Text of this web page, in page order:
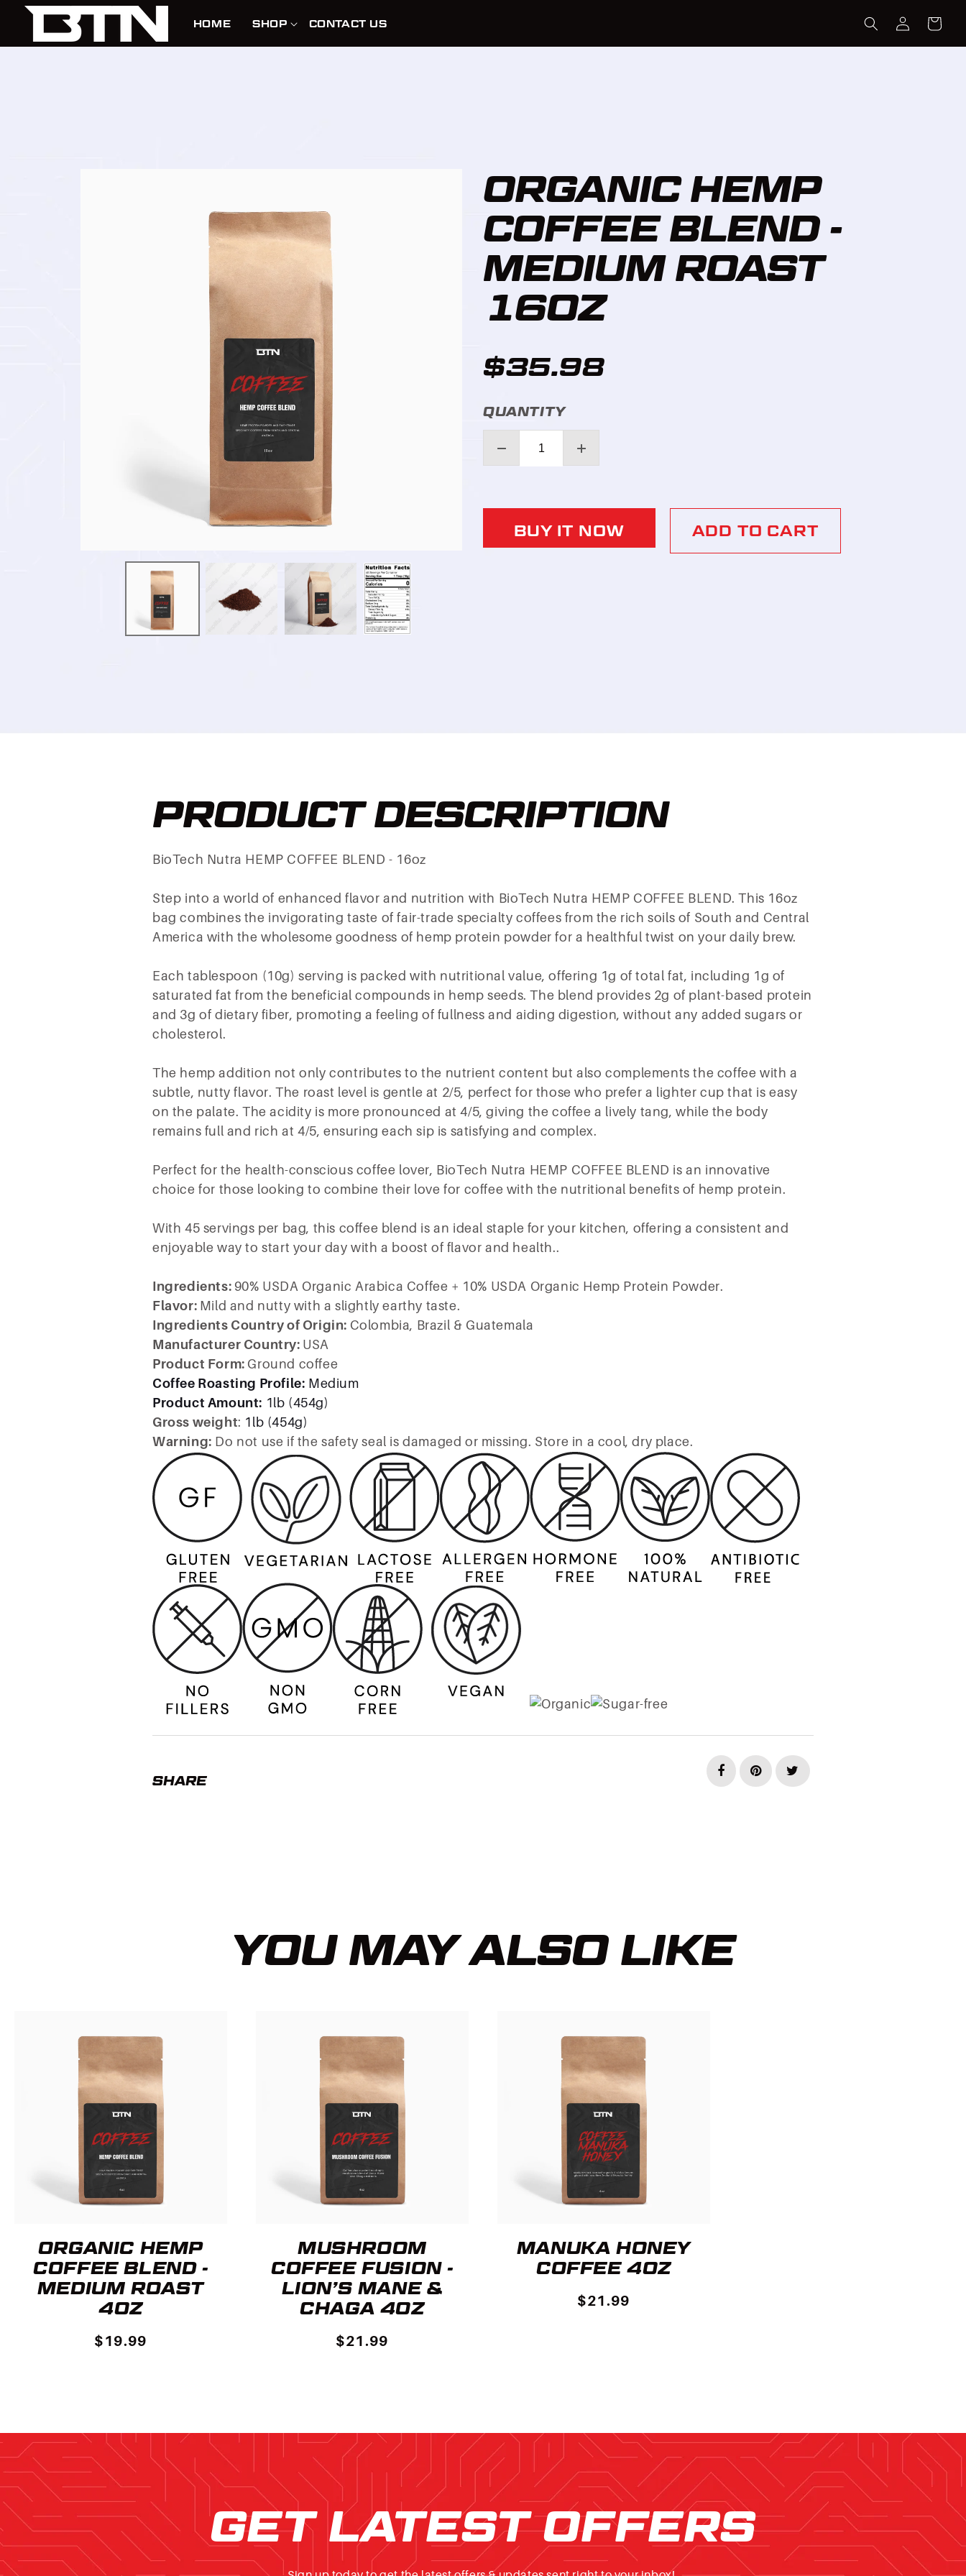
SKIP TO
CONTENT
HOME SHOP CONTACT US
LOG
IN
CART
ORGANIC HEMP
COFFEE BLEND -
MEDIUM ROAST
16OZ
$35.98
QUANTITY
BUY IT NOW ADD TO CART
PRODUCT DESCRIPTION
BioTech Nutra HEMP COFFEE BLEND - 16oz
Step into a world of enhanced flavor and nutrition with BioTech Nutra HEMP COFFEE BLEND. This 16oz
bag combines the invigorating taste of fair-trade specialty coffees from the rich soils of South and Central
America with the wholesome goodness of hemp protein powder for a healthful twist on your daily brew.
Each tablespoon (10g) serving is packed with nutritional value, offering 1g of total fat, including 1g of
saturated fat from the beneficial compounds in hemp seeds. The blend provides 2g of plant-based protein
and 3g of dietary fiber, promoting a feeling of fullness and aiding digestion, without any added sugars or
cholesterol.
The hemp addition not only contributes to the nutrient content but also complements the coffee with a
subtle, nutty flavor. The roast level is gentle at 2/5, perfect for those who prefer a lighter cup that is easy
on the palate. The acidity is more pronounced at 4/5, giving the coffee a lively tang, while the body
remains full and rich at 4/5, ensuring each sip is satisfying and complex.
Perfect for the health-conscious coffee lover, BioTech Nutra HEMP COFFEE BLEND is an innovative
choice for those looking to combine their love for coffee with the nutritional benefits of hemp protein.
With 45 servings per bag, this coffee blend is an ideal staple for your kitchen, offering a consistent and
enjoyable way to start your day with a boost of flavor and health..
Ingredients: 90% USDA Organic Arabica Coffee + 10% USDA Organic Hemp Protein Powder.
Flavor: Mild and nutty with a slightly earthy taste.
Ingredients Country of Origin: Colombia, Brazil & Guatemala
Manufacturer Country: USA
Product Form: Ground coffee
Coffee Roasting Profile: Medium
Product Amount: 1lb (454g)
Gross weight: 1lb (454g)
Warning: Do not use if the safety seal is damaged or missing. Store in a cool, dry place.
SHARE
YOU MAY ALSO LIKE
ORGANIC HEMP
COFFEE BLEND -
MEDIUM ROAST
4OZ
$19.99
MUSHROOM
COFFEE FUSION -
LION’S MANE &
CHAGA 4OZ
$21.99
MANUKA HONEY
COFFEE 4OZ
$21.99
GET LATEST OFFERS